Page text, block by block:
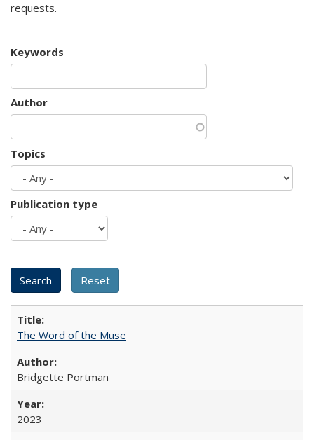
requests.
Keywords
Author
Topics
Publication type
The Word of the Muse
Bridgette Portman
2023